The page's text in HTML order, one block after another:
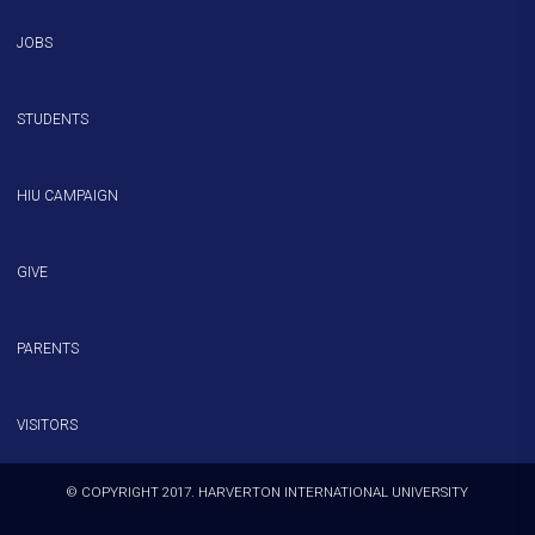
JOBS
STUDENTS
HIU CAMPAIGN
GIVE
PARENTS
VISITORS
© COPYRIGHT 2017. HARVERTON INTERNATIONAL UNIVERSITY